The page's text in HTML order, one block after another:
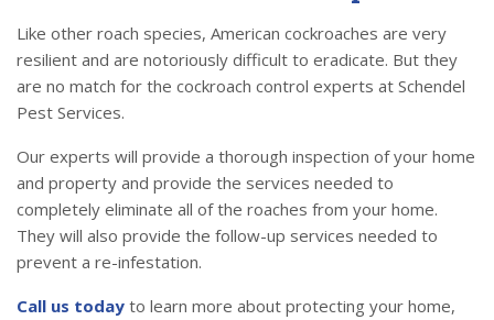
Like other roach species, American cockroaches are very
resilient and are notoriously difficult to eradicate. But they
are no match for the cockroach control experts at Schendel
Pest Services.
Our experts will provide a thorough inspection of your home
and property and provide the services needed to
completely eliminate all of the roaches from your home.
They will also provide the follow-up services needed to
prevent a re-infestation.
Call us today to learn more about protecting your home,